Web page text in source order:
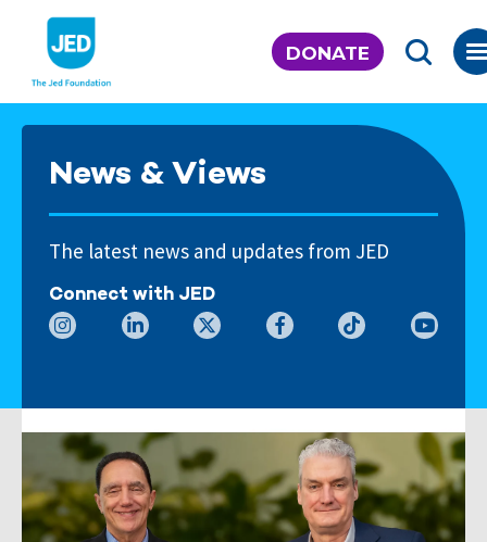
content
DONATE
News & Views
The latest news and updates from JED
Connect with JED